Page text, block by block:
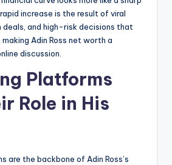
increase is the result of viral
and high-risk decisions that
Adin Ross net worth a
discussion.
Platforms
Role in His
are the backbone of Adin Ross’s